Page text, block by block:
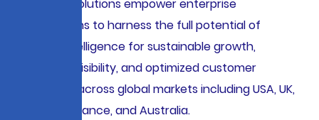
Marketing solutions empower enterprise
organizations to harness the full potential of
artificial intelligence for sustainable growth,
enhanced visibility, and optimized customer
acquisition across global markets including USA, UK,
Germany, France, and Australia.